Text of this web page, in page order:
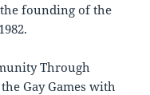
founding of the
Through
Gay Games with